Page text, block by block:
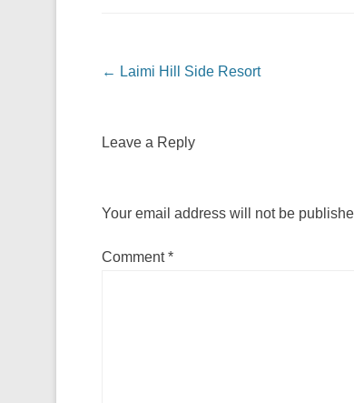
Post navigation
← Laimi Hill Side Resort
Leave a Reply
Your email address will not be
Comment*